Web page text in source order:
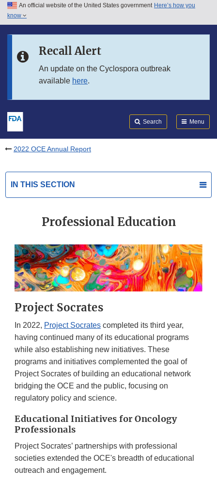
Skip to main content
Skip to in this section menu
An official website of the United States government Here’s how you
know
Recall Alert
An update on the Cyclospora outbreak
available here.
Search Menu
2022 OCE Annual Report
IN THIS SECTION
Professional Education
Project Socrates
In 2022, Project Socrates completed its third year,
having continued many of its educational programs
while also establishing new initiatives. These
programs and initiatives complemented the goal of
Project Socrates of building an educational network
bridging the OCE and the public, focusing on
regulatory policy and science.
Educational Initiatives for Oncology
Professionals
Project Socrates’ partnerships with professional
societies extended the OCE's breadth of educational
outreach and engagement.